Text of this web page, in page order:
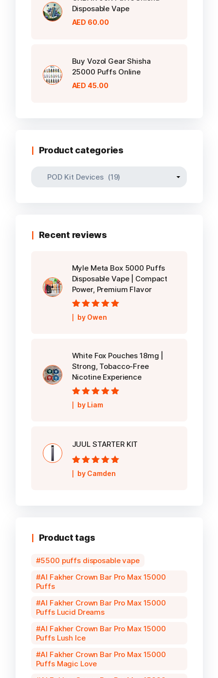
Disposable Vape
AED 60.00
Buy Vozol Gear Shisha
25000 Puffs Online
AED 45.00
Product categories
Recent reviews
Myle Meta Box 5000 Puffs
Disposable Vape | Compact
Power, Premium Flavor
Rated5out of
5
by Owen
White Fox Pouches 18mg |
Strong, Tobacco-Free
Nicotine Experience
Rated5out of
5
by Liam
JUUL STARTER KIT
Rated5out of
5
by Camden
Product tags
5500 puffs disposable vape
Al Fakher Crown Bar Pro Max 15000
Puffs
Al Fakher Crown Bar Pro Max 15000
Puffs Lucid Dreams
Al Fakher Crown Bar Pro Max 15000
Puffs Lush Ice
Al Fakher Crown Bar Pro Max 15000
Puffs Magic Love